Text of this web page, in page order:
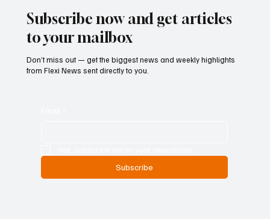
Subscribe now and get articles
to your mailbox
Don’t miss out — get the biggest news and weekly highlights
from Flexi News sent directly to you.
Subscribe